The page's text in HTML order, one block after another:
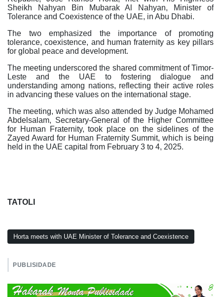
Sheikh Nahyan Bin Mubarak Al Nahyan, Minister of
Tolerance and Coexistence of the UAE, in Abu Dhabi.
The two emphasized the importance of promoting
tolerance, coexistence, and human fraternity as key pillars
for global peace and development.
The meeting underscored the shared commitment of Timor-
Leste and the UAE to fostering dialogue and
understanding among nations, reflecting their active roles
in advancing these values on the international stage.
The meeting, which was also attended by Judge Mohamed
Abdelsalam, Secretary-General of the Higher Committee
for Human Fraternity, took place on the sidelines of the
Zayed Award for Human Fraternity Summit, which is being
held in the UAE capital from February 3 to 4, 2025.
TATOLI
Horta meets with UAE Minister of Tolerance and Coexistence
PUBLISIDADE